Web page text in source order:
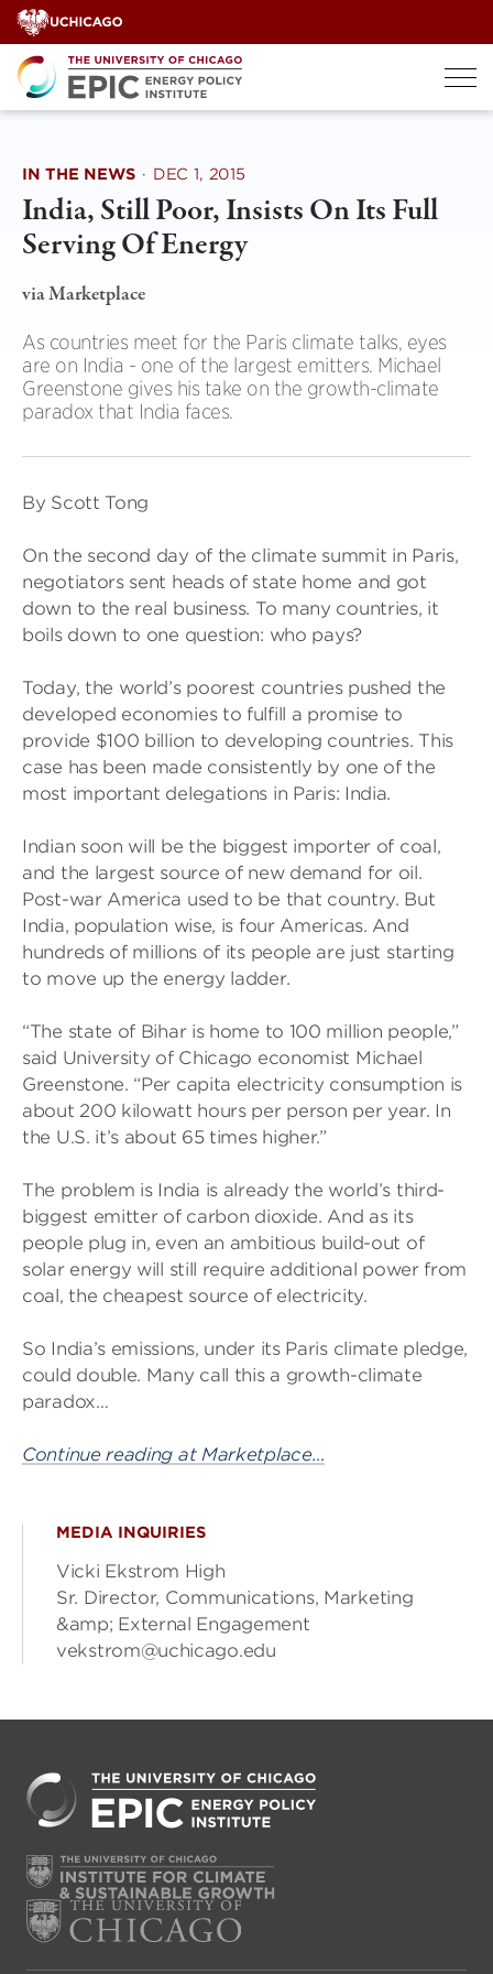
Skip
to
content
IN THE NEWS · DEC 1, 2015
India, Still Poor, Insists On Its Full
Serving Of Energy
via Marketplace
As countries meet for the Paris climate talks, eyes
are on India - one of the largest emitters. Michael
Greenstone gives his take on the growth-climate
paradox that India faces.
By Scott Tong
On the second day of the climate summit in Paris,
negotiators sent heads of state home and got
down to the real business. To many countries, it
boils down to one question: who pays?
Today, the world’s poorest countries pushed the
developed economies to fulfill a promise to
provide $100 billion to developing countries. This
case has been made consistently by one of the
most important delegations in Paris: India.
Indian soon will be the biggest importer of coal,
and the largest source of new demand for oil.
Post-war America used to be that country. But
India, population wise, is four Americas. And
hundreds of millions of its people are just starting
to move up the energy ladder.
“The state of Bihar is home to 100 million people,”
said University of Chicago economist Michael
Greenstone. “Per capita electricity consumption is
about 200 kilowatt hours per person per year. In
the U.S. it’s about 65 times higher.”
The problem is India is already the world’s third-
biggest emitter of carbon dioxide. And as its
people plug in, even an ambitious build-out of
solar energy will still require additional power from
coal, the cheapest source of electricity.
So India’s emissions, under its Paris climate pledge,
could double. Many call this a growth-climate
paradox…
Continue reading at Marketplace…
MEDIA INQUIRIES
Vicki Ekstrom High
Sr. Director, Communications, Marketing
&amp; External Engagement
vekstrom@uchicago.edu